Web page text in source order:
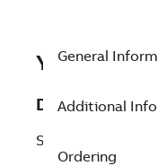
Description
SD32D. SLIMLINE
General
Additional
Ordering